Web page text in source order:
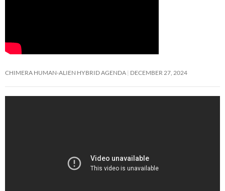
CHIMERA HUMAN-ALIEN HYBRID AGENDA DECEMBER 27, 2024